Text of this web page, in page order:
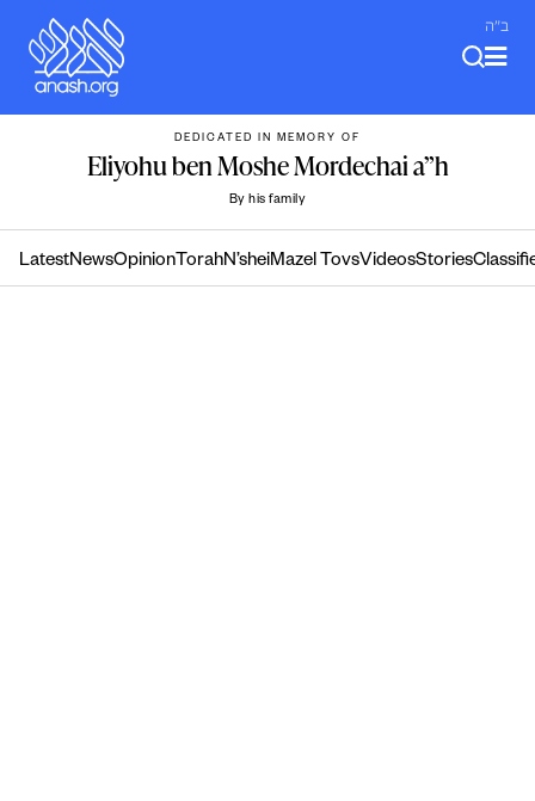
content
ב"ה
DEDICATED IN MEMORY OF
Eliyohu ben Moshe Mordechai a”h
By his family
LatestNewsOpinion TorahN’sheiMazel TovsVideosStories